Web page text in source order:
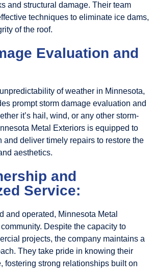
and structural damage. Their team
techniques to eliminate ice dams,
of the roof.
Evaluation and
of weather in Minnesota,
prompt storm damage evaluation and
it’s hail, wind, or any other storm-
Metal Exteriors is equipped to
and deliver timely repairs to restore the
aesthetics.
and
Service:
and operated, Minnesota Metal
Despite the capacity to
projects, the company maintains a
They take pride in knowing their
fostering strong relationships built on